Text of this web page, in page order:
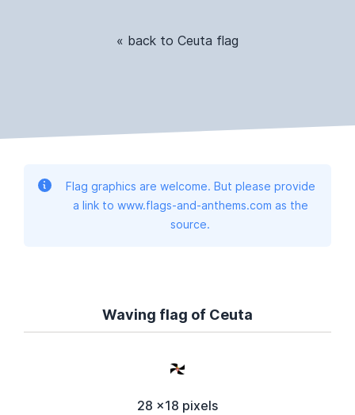
« back to Ceuta flag
Flag graphics are welcome. But please provide
a link to www.flags-and-anthems.com as the
source.
Waving flag of Ceuta
28 x18 pixels